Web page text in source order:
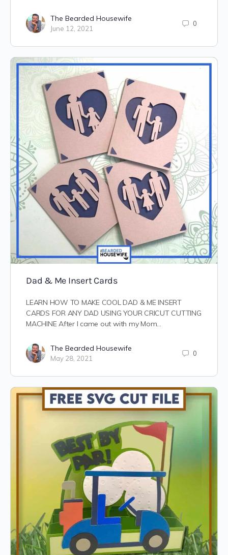
The Bearded Housewife
June 12, 2021
0
Dad & Me Insert Cards
LEARN HOW TO MAKE COOL DAD & ME INSERT
CARDS FOR ANY DAD USING YOUR CRICUT CUTTING
MACHINE After I came out with my Mom…
The Bearded Housewife
May 28, 2021
0